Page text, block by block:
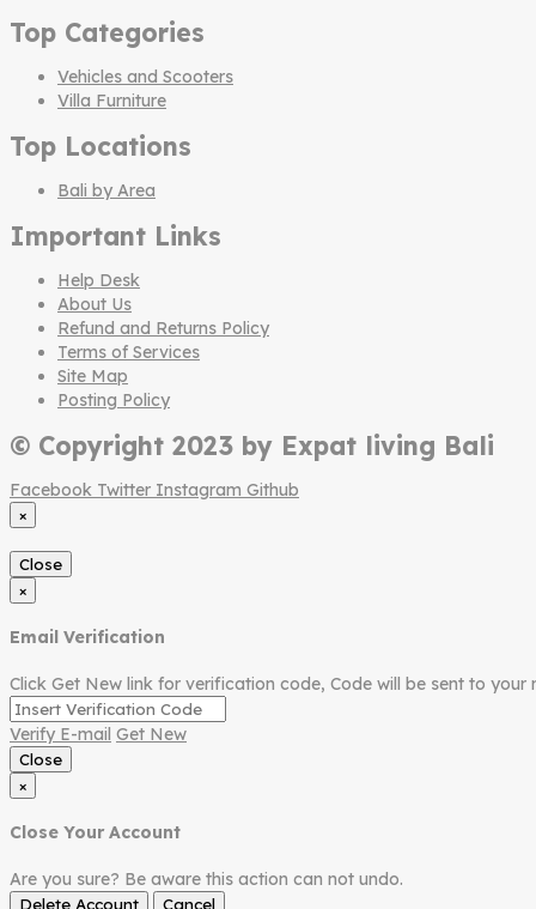
Top Categories
Vehicles and Scooters
Villa Furniture
Top Locations
Bali by Area
Important Links
Help Desk
About Us
Refund and Returns Policy
Terms of Services
Site Map
Posting Policy
© Copyright 2023 by Expat living Bali
Facebook Twitter Instagram Github
×
Close
×
Email Verification
Click Get New link for verification code, Code will be sent to your
Verify E-mail Get New
Close
×
Close Your Account
Are you sure? Be aware this action can not undo.
Delete Account Cancel